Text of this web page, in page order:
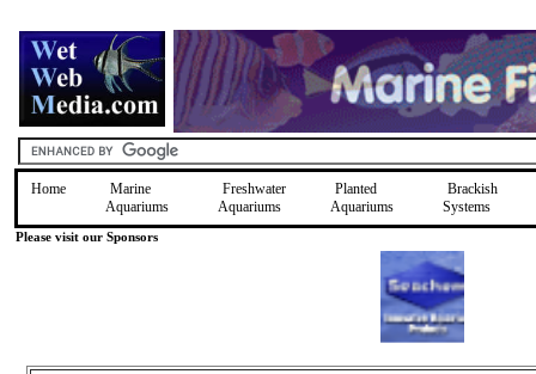
Home
Marine
Aquariums
Freshwater
Aquariums
Planted
Aquariums
Brackish
Systems
Please visit our Sponsors